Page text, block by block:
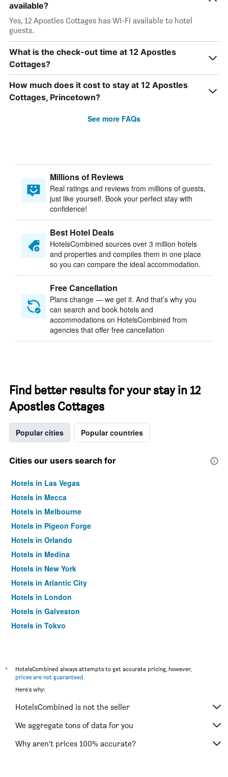
available?
Yes, 12 Apostles Cottages has Wi-Fi available to hotel
guests.
What is the check-out time at 12 Apostles
Cottages?
How much does it cost to stay at 12 Apostles
Cottages, Princetown?
See more FAQs
Millions of Reviews
Real ratings and reviews from millions of guests,
just like yourself. Book your perfect stay with
confidence!
Best Hotel Deals
HotelsCombined sources over 3 million hotels
and properties and compiles them in one place
so you can compare the ideal accommodation.
Free Cancellation
Plans change — we get it. And that’s why you
can search and book hotels and
accommodations on HotelsCombined from
agencies that offer free cancellation
Find better results for your stay in 12
Apostles Cottages
Popular cities Popular countries
Cities our users search for
Hotels in Las Vegas
Hotels in Mecca
Hotels in Melbourne
Hotels in Pigeon Forge
Hotels in Orlando
Hotels in Medina
Hotels in New York
Hotels in Atlantic City
Hotels in London
Hotels in Galveston
Hotels in Tokyo
*
HotelsCombined always attempts to get accurate pricing, however,
prices are not guaranteed.
Here's why:
HotelsCombined is not the seller
We aggregate tons of data for you
Why aren’t prices 100% accurate?